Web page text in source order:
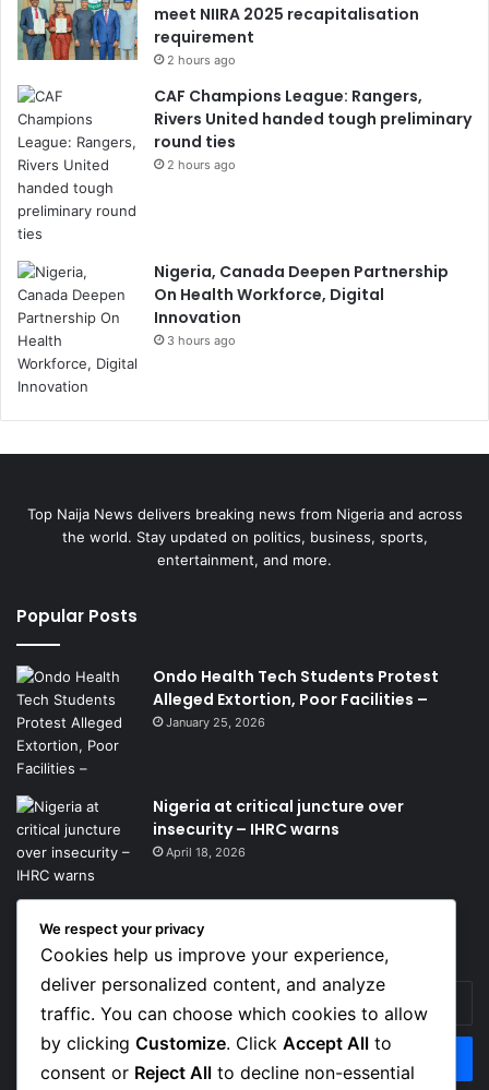
meet NIIRA 2025 recapitalisation
requirement
2 hours ago
CAF Champions League: Rangers,
Rivers United handed tough preliminary
round ties
2 hours ago
Nigeria, Canada Deepen Partnership
On Health Workforce, Digital
Innovation
3 hours ago
Top Naija News delivers breaking news from Nigeria and across
the world. Stay updated on politics, business, sports,
entertainment, and more.
Popular Posts
Ondo Health Tech Students Protest
Alleged Extortion, Poor Facilities –
January 25, 2026
Nigeria at critical juncture over
insecurity – IHRC warns
April 18, 2026
Get News Headlines
Enter
your
Email
address
We respect your privacy
Cookies help us improve your experience,
deliver personalized content, and analyze
traffic. You can choose which cookies to allow
by clicking Customize. Click Accept All to
consent or Reject All to decline non-essential